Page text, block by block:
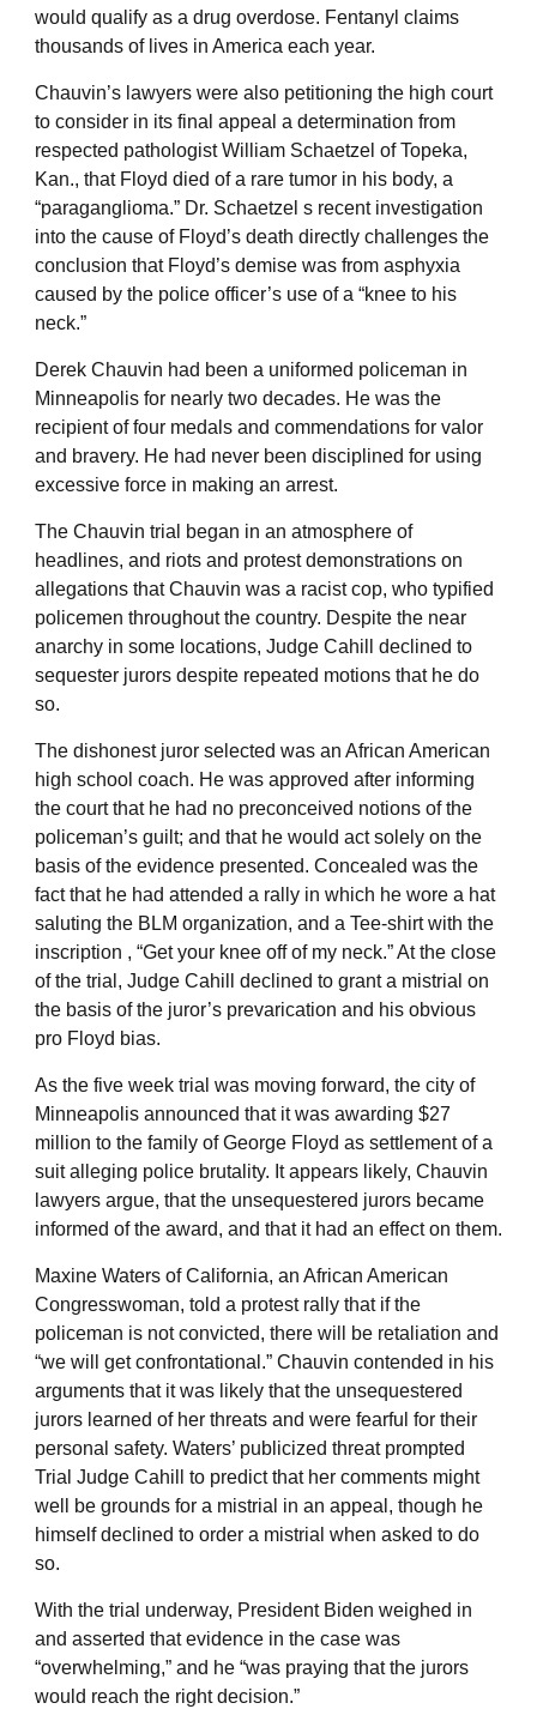
would qualify as a drug overdose. Fentanyl claims
thousands of lives in America each year.
Chauvin’s lawyers were also petitioning the high court
to consider in its final appeal a determination from
respected pathologist William Schaetzel of Topeka,
Kan., that Floyd died of a rare tumor in his body, a
“paraganglioma.” Dr. Schaetzel s recent investigation
into the cause of Floyd’s death directly challenges the
conclusion that Floyd’s demise was from asphyxia
caused by the police officer’s use of a “knee to his
neck.”
Derek Chauvin had been a uniformed policeman in
Minneapolis for nearly two decades. He was the
recipient of four medals and commendations for valor
and bravery. He had never been disciplined for using
excessive force in making an arrest.
The Chauvin trial began in an atmosphere of
headlines, and riots and protest demonstrations on
allegations that Chauvin was a racist cop, who typified
policemen throughout the country. Despite the near
anarchy in some locations, Judge Cahill declined to
sequester jurors despite repeated motions that he do
so.
The dishonest juror selected was an African American
high school coach. He was approved after informing
the court that he had no preconceived notions of the
policeman’s guilt; and that he would act solely on the
basis of the evidence presented. Concealed was the
fact that he had attended a rally in which he wore a hat
saluting the BLM organization, and a Tee-shirt with the
inscription , “Get your knee off of my neck.” At the close
of the trial, Judge Cahill declined to grant a mistrial on
the basis of the juror’s prevarication and his obvious
pro Floyd bias.
As the five week trial was moving forward, the city of
Minneapolis announced that it was awarding $27
million to the family of George Floyd as settlement of a
suit alleging police brutality. It appears likely, Chauvin
lawyers argue, that the unsequestered jurors became
informed of the award, and that it had an effect on them.
Maxine Waters of California, an African American
Congresswoman, told a protest rally that if the
policeman is not convicted, there will be retaliation and
“we will get confrontational.” Chauvin contended in his
arguments that it was likely that the unsequestered
jurors learned of her threats and were fearful for their
personal safety. Waters’ publicized threat prompted
Trial Judge Cahill to predict that her comments might
well be grounds for a mistrial in an appeal, though he
himself declined to order a mistrial when asked to do
so.
With the trial underway, President Biden weighed in
and asserted that evidence in the case was
“overwhelming,” and he “was praying that the jurors
would reach the right decision.”